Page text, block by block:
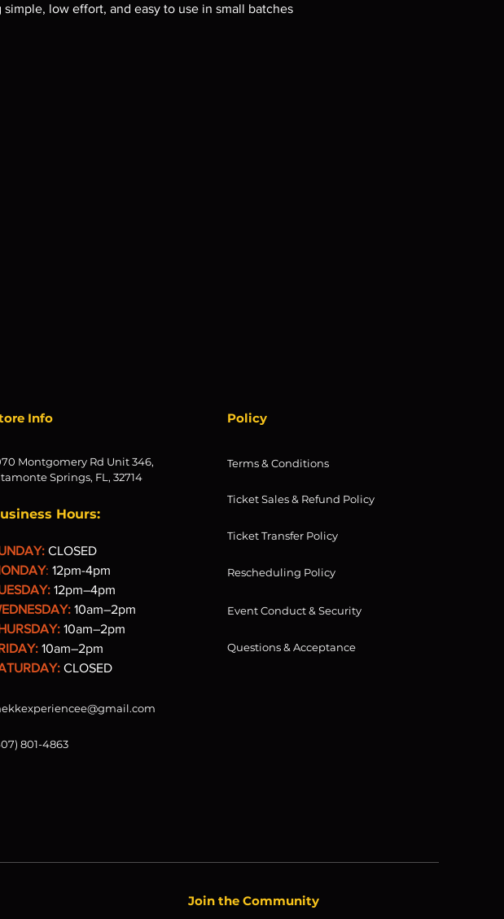
low effort, and easy to use in small batches
Info
Montgomery Rd Unit 346,
Springs, FL, 32714
Hours:
CLOSED
: 12pm-4pm
12pm–4pm
10am–2pm
10am–2pm
10am–2pm
CLOSED
801-4863
Policy
Terms & Conditions
Ticket Sales & Refund Policy
Ticket Transfer Policy
Rescheduling Policy
Event Conduct & Security
Questions & Acceptance
Join the Community